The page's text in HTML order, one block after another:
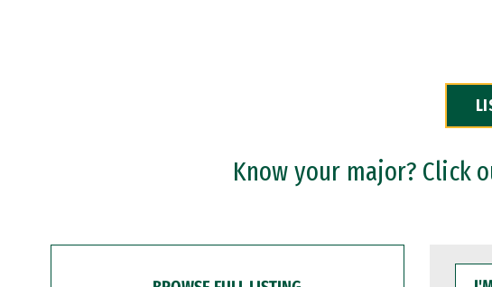
Know your major? Click